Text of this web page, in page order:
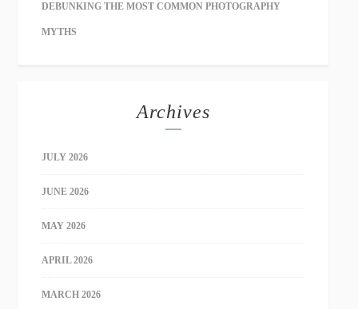
DEBUNKING THE MOST COMMON PHOTOGRAPHY
MYTHS
Archives
JULY 2026
JUNE 2026
MAY 2026
APRIL 2026
MARCH 2026